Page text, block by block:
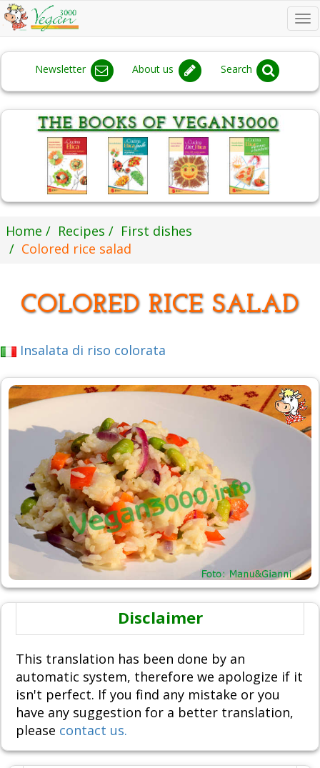
Newsletter About us Search
Home Recipes
First dishes
Colored rice salad
COLORED RICE SALAD
Insalata di riso colorata
Disclaimer
This translation has been done by an
automatic system, therefore we apologize if it
isn't perfect. If you find any mistake or you
have any suggestion for a better translation,
please contact us.